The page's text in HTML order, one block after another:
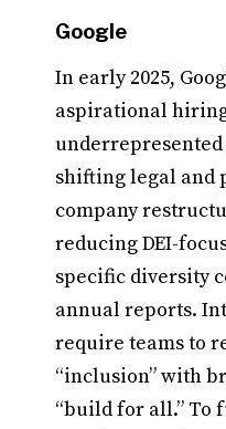
Google
In early 2025,
aspirational
shifting legal and
company
reducing DEI-
specific diversity
annual reports.
require teams to
“inclusion” with
“build for all.” To